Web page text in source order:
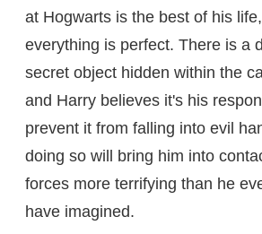
at Hogwarts is the best of his
everything is perfect. There is a
secret object hidden within the
and Harry believes it's his
prevent it from falling into evil
doing so will bring him into
forces more terrifying than he
have imagined.